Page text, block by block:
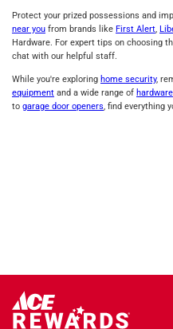
Protect your prized possessions and
near you from brands like First Alert,
Hardware. For expert tips on choosing
chat with our helpful staff.
While you're exploring home security,
equipment and a wide range of hardware
to garage door openers, find everything